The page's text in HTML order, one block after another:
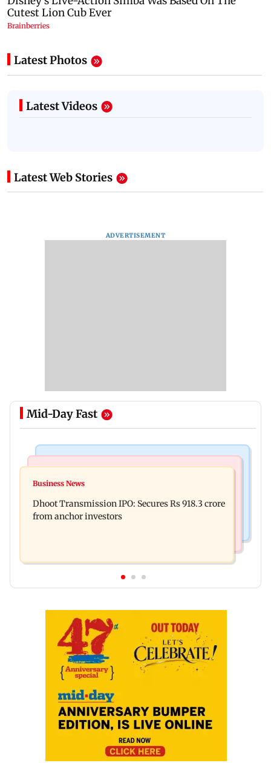
Latest Photos
Latest Videos
Latest Web Stories
ADVERTISEMENT
Mid-Day Fast
CISF, IIT Ropar sign MoU to strengthen cyber
probe into temple records of 5 years
Business News
Dhoot Transmission IPO: Secures Rs 918.3 crore
from anchor investors